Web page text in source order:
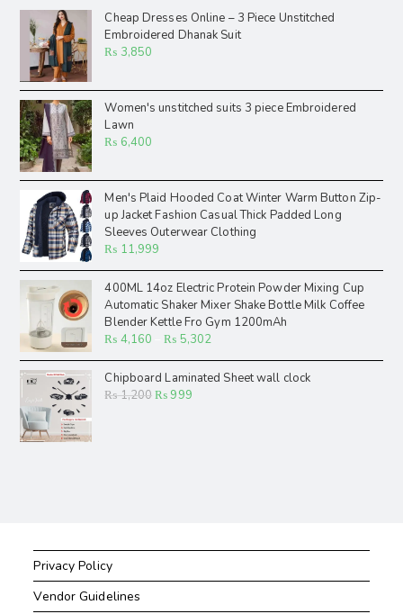
Cheap Dresses Online – 3 Piece Unstitched
Embroidered Dhanak Suit
₨ 3,850
Women's unstitched suits 3 piece Embroidered
Lawn
₨ 6,400
Men's Plaid Hooded Coat Winter Warm Button Zip-
up Jacket Fashion Casual Thick Padded Long
Sleeves Outerwear Clothing
₨ 11,999
400ML 14oz Electric Protein Powder Mixing Cup
Automatic Shaker Mixer Shake Bottle Milk Coffee
Blender Kettle Fro Gym 1200mAh
₨ 4,160 ₨ 5,302
Chipboard Laminated Sheet wall clock
₨1,200₨999
Privacy Policy
Vendor Guidelines